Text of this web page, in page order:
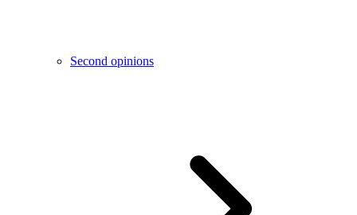
Second opinions